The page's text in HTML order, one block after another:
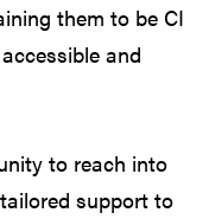
them to be CI
and
to reach into
support to